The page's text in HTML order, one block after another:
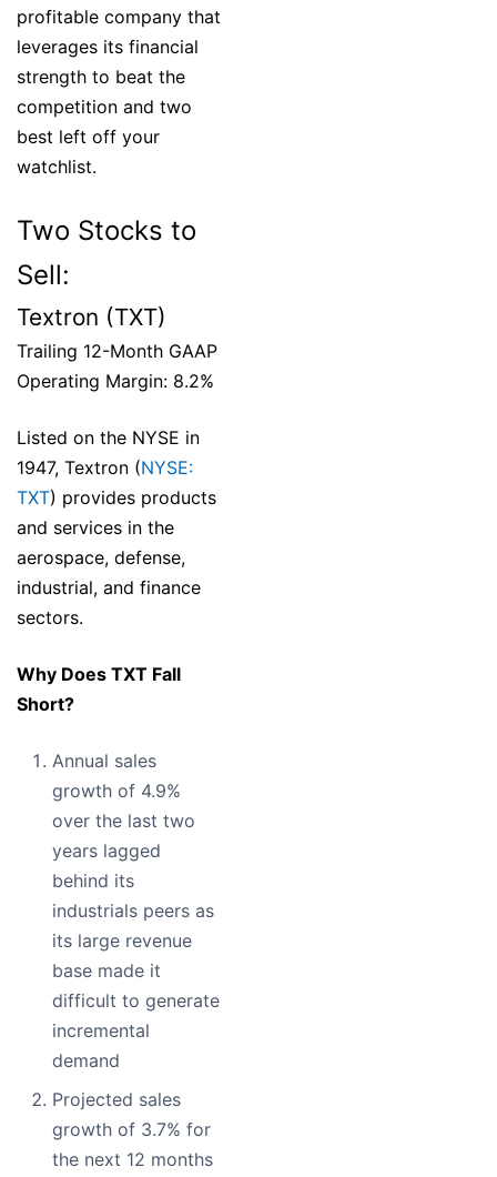
profitable company that
leverages its financial
strength to beat the
competition and two
best left off your
watchlist.
Two Stocks to
Sell:
Textron (TXT)
Trailing 12-Month GAAP
Operating Margin: 8.2%
Listed on the NYSE in
1947, Textron (NYSE:
TXT) provides products
and services in the
aerospace, defense,
industrial, and finance
sectors.
Why Does TXT Fall
Short?
Annual sales
growth of 4.9%
over the last two
years lagged
behind its
industrials peers as
its large revenue
base made it
difficult to generate
incremental
demand
Projected sales
growth of 3.7% for
the next 12 months